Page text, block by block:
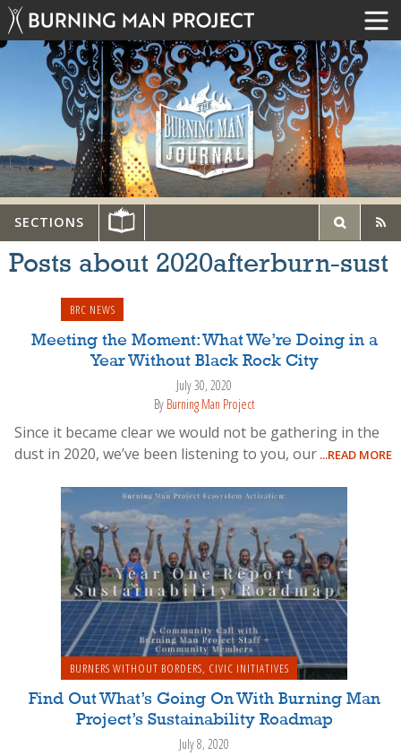
SECTIONS
Posts about 2020afterburn-sust
BRC NEWS
Meeting the Moment: What We’re Doing in a
Year Without Black Rock City
July 30, 2020
By Burning Man Project
Since it became clear we would not be gathering in the
dust in 2020, we’ve been listening to you, our ...READ MORE
BURNERS WITHOUT BORDERS, CIVIC INITIATIVES
Find Out What’s Going On With Burning Man
Project’s Sustainability Roadmap
July 8, 2020